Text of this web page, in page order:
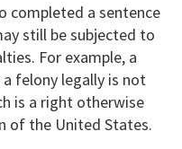
completed a sentence
still be subjected to
For example, a
felony legally is not
is a right otherwise
of the United States.